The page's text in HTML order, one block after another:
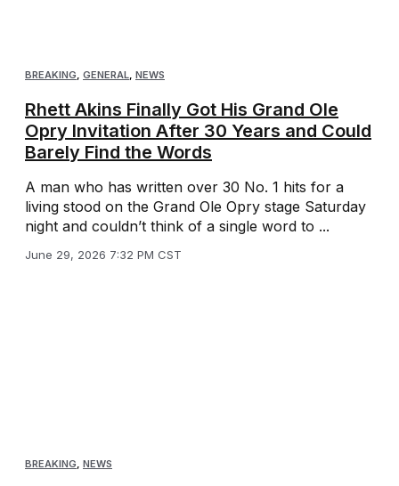
BREAKING GENERAL NEWS
Rhett Akins Finally Got His Grand Ole
Opry Invitation After 30 Years and Could
Barely Find the Words
A man who has written over 30 No. 1 hits for a
living stood on the Grand Ole Opry stage Saturday
night and couldn’t think of a single word to ...
June 29, 2026 7:32 PM CST
BREAKING, NEWS